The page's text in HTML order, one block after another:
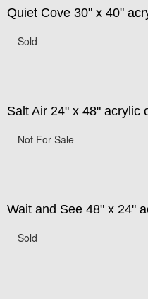
Quiet Cove 30" x 40"
Sold
Salt Air 24" x 48" acrylic
Not For Sale
Wait and See 48" x 24"
Sold